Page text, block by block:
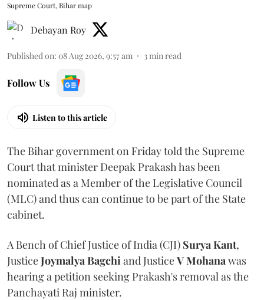
Supreme Court, Bihar map
Debayan Roy
Published on: 08 Aug 2026, 9:57 am 3min read
Follow Us
Listen to this article
The Bihar government on Friday told the Supreme
Court that minister Deepak Prakash has been
nominated as a Member of the Legislative Council
(MLC) and thus can continue to be part of the State
cabinet.
A Bench of Chief Justice of India (CJI) Surya Kant,
JusticeJoymalya Bagchiand JusticeV Mohanawas
hearing a petition seeking Prakash's removal as the
Panchayati Raj minister.